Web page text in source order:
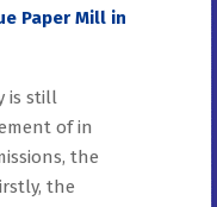
Paper Mill in
is still
of in
the
the